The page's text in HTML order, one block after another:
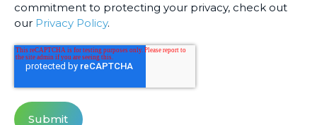
commitment to protecting your privacy, check out
our Privacy Policy.